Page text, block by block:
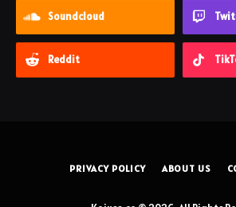
Soundcloud
Reddit
PRIVACY POLICY ABOUT US